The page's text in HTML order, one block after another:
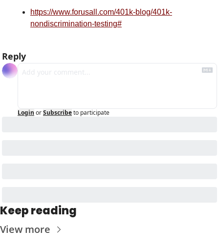
https://www.forusall.com/401k-blog/401k-
nondiscrimination-testing#
Reply
Login orSubscribeto participate
Keep reading
View more